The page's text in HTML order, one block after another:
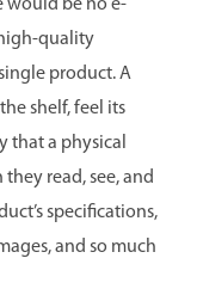
would be no e-
quality
product. A
shelf, feel its
that a physical
read, see, and
specifications,
and so much